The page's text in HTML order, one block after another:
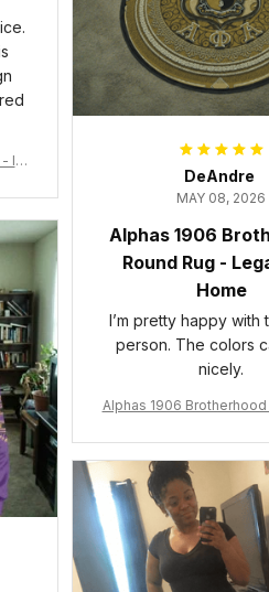
Ins
DeAndre
MAY 08, 2026
Alphas 1906
Round Rug -
Home
I’m pretty happy with
person. The colors
nicely.
Alphas 1906 Brotherhood